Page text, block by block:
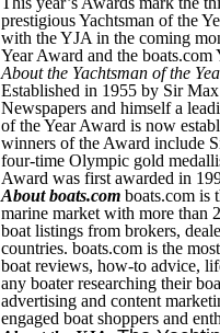
prestigious Yachtsman of the
with the YJA in the coming
Year Award and the
About the Yachtsman of the
Established in 1955 by Sir
Newspapers and himself a
of the Year Award is now
winners of the Award include
four-time Olympic gold
Award was first awarded in
About boats.com boats.com is
marine market with more than
boat listings from brokers,
countries. boats.com is the
boat reviews, how-to advice,
any boater researching their
advertising and content
engaged boat shoppers and